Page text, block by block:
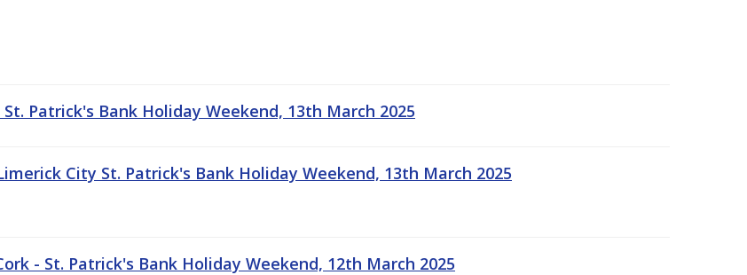
Patrick's Bank Holiday Weekend, 13th March 2025
City St. Patrick's Bank Holiday Weekend, 13th March 2025
- St. Patrick's Bank Holiday Weekend, 12th March 2025